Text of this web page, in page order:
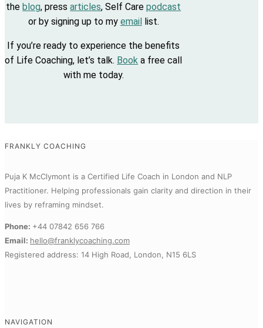
theblog, pressarticles, Self Carepodcast
or by signing up to my emaillist.
If you’re ready to experience the benefits
of Life Coaching, let’s talk. Book a free call
with me today.
FRANKLY COACHING
Puja K McClymont is a Certified Life Coach in London and NLP
Practitioner. Helping professionals gain clarity and direction in their
lives by reframing mindset.
Phone: +44 07842 656 766
Email: hello@franklycoaching.com
Registered address: 14 High Road, London, N15 6LS
NAVIGATION